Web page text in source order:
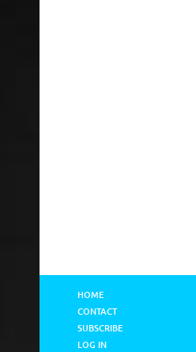
HOME
CONTACT
SUBSCRIBE
LOG IN